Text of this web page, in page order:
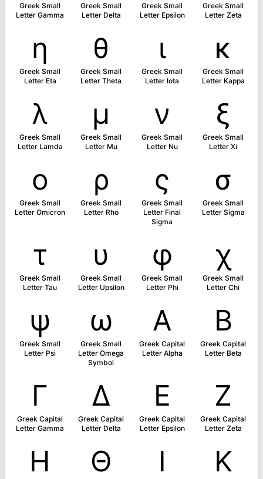
Greek Small
Letter Gamma
Greek Small
Letter Delta
Greek Small
Letter Epsilon
Greek Small
Letter Zeta
η
Greek Small
Letter Eta
θ
Greek Small
Letter Theta
ι
Greek Small
Letter Iota
κ
Greek Small
Letter Kappa
λ
Greek Small
Letter Lamda
μ
Greek Small
Letter Mu
ν
Greek Small
Letter Nu
ξ
Greek Small
Letter Xi
ο
Greek Small
Letter Omicron
ρ
Greek Small
Letter Rho
ς
Greek Small
Letter Final
Sigma
σ
Greek Small
Letter Sigma
τ
Greek Small
Letter Tau
υ
Greek Small
Letter Upsilon
φ
Greek Small
Letter Phi
χ
Greek Small
Letter Chi
ψ
Greek Small
Letter Psi
ω
Greek Small
Letter Omega
Symbol
Α
Greek Capital
Letter Alpha
Β
Greek Capital
Letter Beta
Γ
Greek Capital
Letter Gamma
Δ
Greek Capital
Letter Delta
Ε
Greek Capital
Letter Epsilon
Ζ
Greek Capital
Letter Zeta
Η Θ Ι Κ